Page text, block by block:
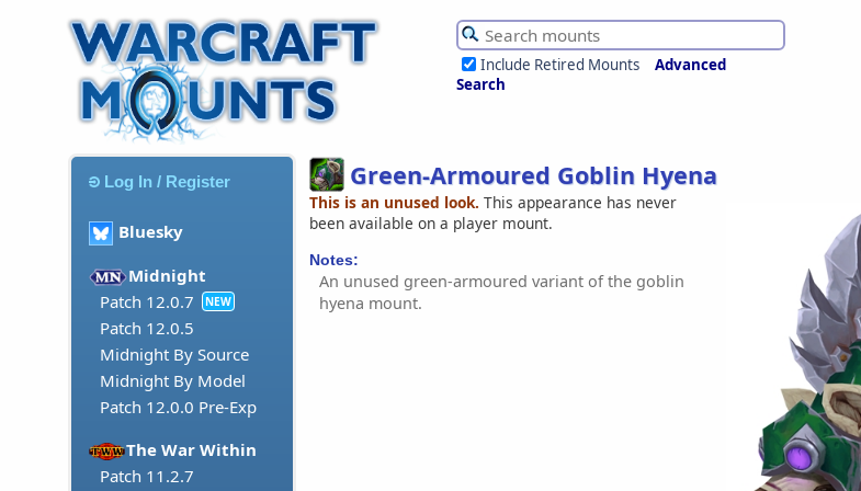
Include Retired Mounts
Advanced
Search
Log In / Register
Bluesky
Midnight
Patch 12.0.7
NEW
Patch 12.0.5
Midnight By Source
Midnight By Model
Patch 12.0.0 Pre-Exp
The War Within
Patch 11.2.7
Green-Armoured Goblin Hyena
This is an unused look. This appearance has never
been available on a player mount.
Notes:
An unused green-armoured variant of the goblin
hyena mount.